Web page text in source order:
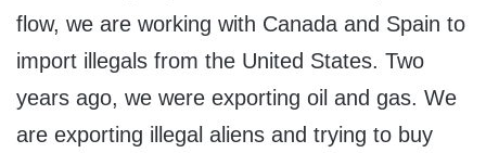
flow, we are working with Canada and Spain to
import illegals from the United States. Two
years ago, we were exporting oil and gas. We
are exporting illegal aliens and trying to buy